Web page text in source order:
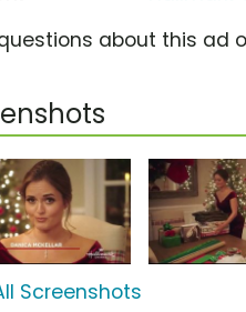
about this ad
Screenshots